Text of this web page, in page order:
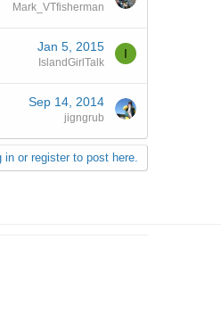
Mark_VTfisherman
Jan 5, 2015
IslandGirlTalk
I
Sep 14, 2014
jigngrub
in or register to post here.